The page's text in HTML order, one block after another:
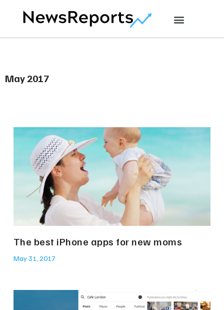
May 2017
The best iPhone apps for new moms
May 31, 2017